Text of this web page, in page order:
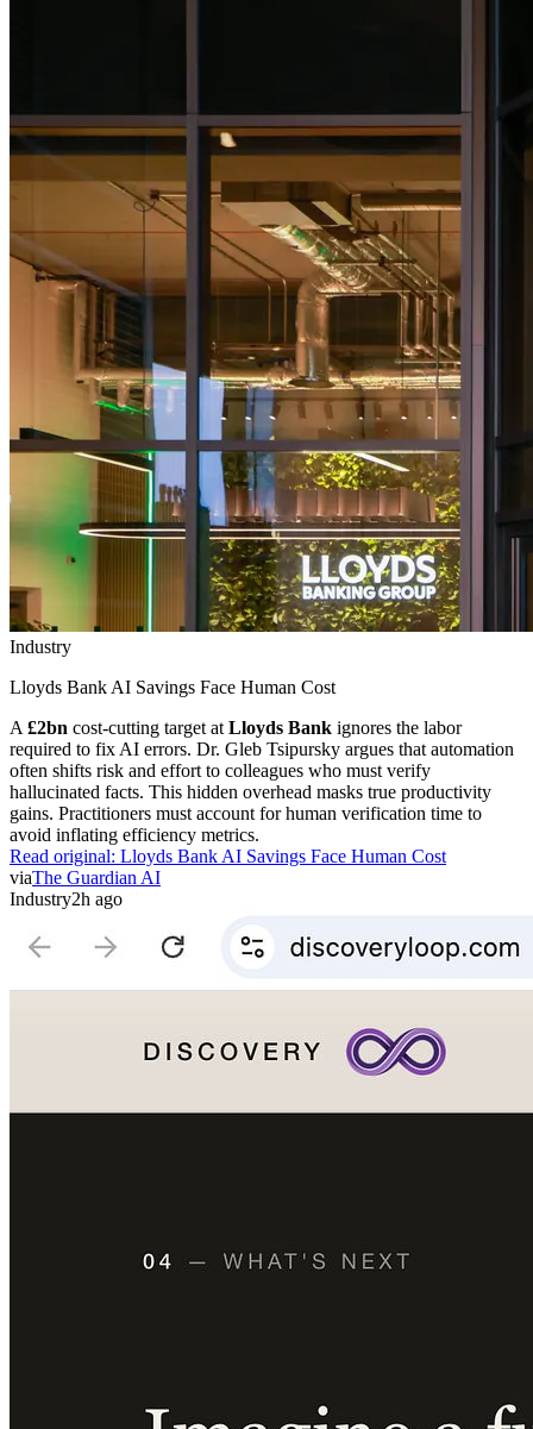
Industry
Lloyds Bank AI Savings Face Human Cost
A £2bn cost-cutting target at Lloyds Bank ignores the labor
required to fix AI errors. Dr. Gleb Tsipursky argues that automation
often shifts risk and effort to colleagues who must verify
hallucinated facts. This hidden overhead masks true productivity
gains. Practitioners must account for human verification time to
avoid inflating efficiency metrics.
Read original: Lloyds Bank AI Savings Face Human Cost
viaThe Guardian AI
Industry2h ago